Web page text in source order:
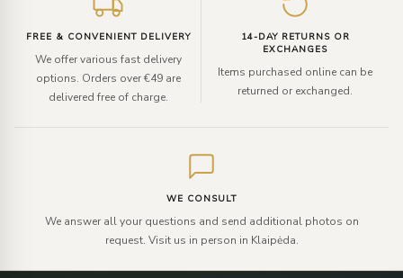
FREE & CONVENIENT DELIVERY
We offer various fast delivery
options. Orders over €49 are
delivered free of charge.
14-DAY RETURNS OR
EXCHANGES
Items purchased online can be
returned or exchanged.
WE CONSULT
We answer all your questions and send additional photos on
request. Visit us in person in Klaipėda.